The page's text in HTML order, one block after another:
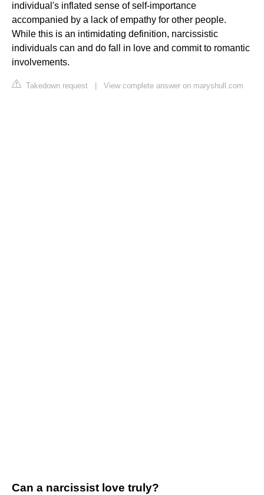
individual's inflated sense of self-importance
accompanied by a lack of empathy for other people.
While this is an intimidating definition, narcissistic
individuals can and do fall in love and commit to romantic
involvements.
Takedown request View complete answer on maryshull.com
Can a narcissist love truly?